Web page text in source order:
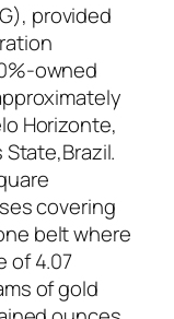
provided
owned
Horizonte,
covering
belt where
of 4.07
of gold